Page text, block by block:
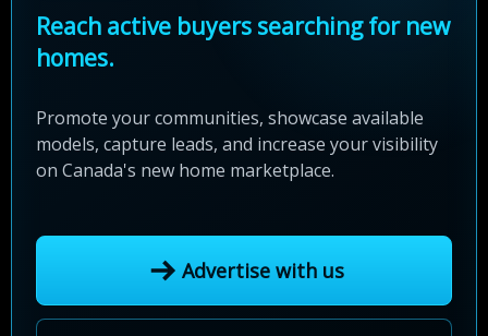
Reach active buyers searching for new
homes.
Promote your communities, showcase available
models, capture leads, and increase your visibility
on Canada's new home marketplace.
Advertise with us